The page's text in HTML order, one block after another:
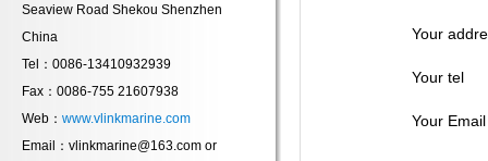
Seaview Road Shekou Shenzhen
China
Tel：0086-13410932939
Fax：0086-755 21607938
Web： www.vlinkmarine.com
Email：vlinkmarine@163.com or
Your
Your tel
Your Email